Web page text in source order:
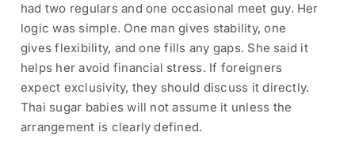
had two regulars and one occasional meet guy. Her
logic was simple. One man gives stability, one
gives flexibility, and one fills any gaps. She said it
helps her avoid financial stress. If foreigners
expect exclusivity, they should discuss it directly.
Thai sugar babies will not assume it unless the
arrangement is clearly defined.